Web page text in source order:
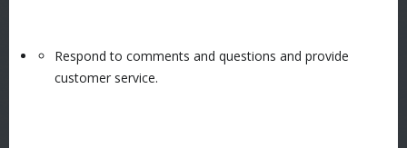
Respond to comments and questions and provide
customer service.